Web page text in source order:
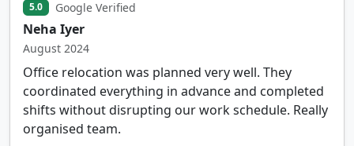
5.0 Google Verified
Neha Iyer
August 2024
Office relocation was planned very well. They
coordinated everything in advance and completed
shifts without disrupting our work schedule. Really
organised team.